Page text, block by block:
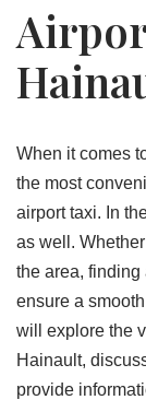
When it comes
the most
airport taxi. In
as well.
the area,
ensure a
will explore the
Hainault,
provide